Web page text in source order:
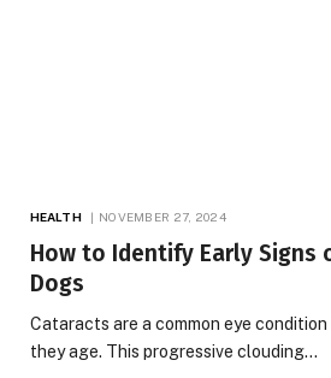
HEALTH NOVEMBER 27, 2024
How to Identify Early Signs
Dogs
Cataracts are a common eye
they age. This progressive clouding…